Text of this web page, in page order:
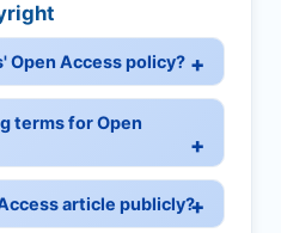
Open Access policy?
terms for Open
article publicly?